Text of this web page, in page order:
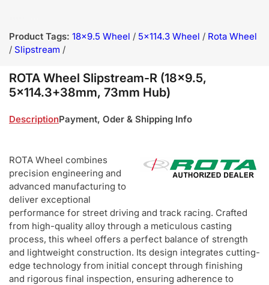
Product Tags: 18x9.5 Wheel / 5x114.3 Wheel / Rota Wheel
/ Slipstream /
ROTA Wheel Slipstream-R (18x9.5,
5x114.3+38mm, 73mm Hub)
DescriptionPayment, Oder & Shipping Info
ROTA Wheel combines
precision engineering and
advanced manufacturing to
deliver exceptional
performance for street driving and track racing. Crafted
from high-quality alloy through a meticulous casting
process, this wheel offers a perfect balance of strength
and lightweight construction. Its design integrates cutting-
edge technology from initial concept through finishing
and rigorous final inspection, ensuring adherence to